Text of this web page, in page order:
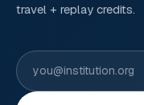
travel + replay credits.